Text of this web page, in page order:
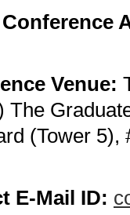
Venue:
The
(Tower 5),
E-Mail ID: